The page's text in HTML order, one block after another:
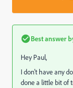
Best answer
Hey Paul,
I don't have any
done a little bit of